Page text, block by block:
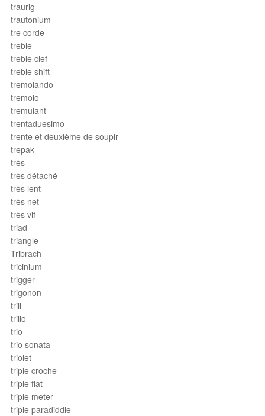
traurig
trautonium
tre corde
treble
treble clef
treble shift
tremolando
tremolo
tremulant
trentaduesimo
trente et deuxième de soupir
trepak
très
très détaché
très lent
très net
très vif
triad
triangle
Tribrach
tricinium
trigger
trigonon
trill
trillo
trio
trio sonata
triolet
triple croche
triple flat
triple meter
triple paradiddle